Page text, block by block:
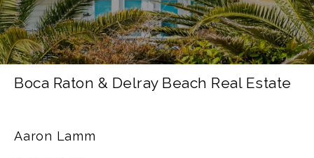
Boca Raton & Delray Beach Real Estate
Aaron Lamm